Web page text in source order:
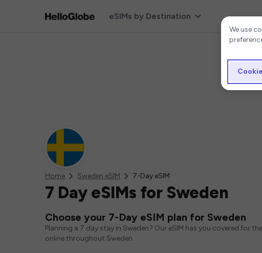
eSIMs by Destination
Home Sweden eSIM 7-Day eSIM
7 Day eSIMs for Sweden
Choose your 7-Day eSIM plan for Sweden
Planning a 7 day stay in Sweden? Our eSIM has you covered for
online throughout Sweden.
We use